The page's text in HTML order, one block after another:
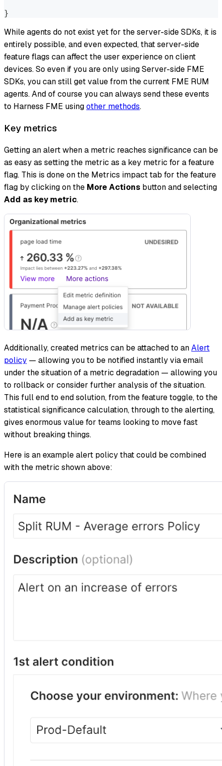
}
While agents do not exist yet for the server-side SDKs, it is
entirely possible, and even expected, that server-side
feature flags can affect the user experience on client
devices. So even if you are only using Server-side FME
SDKs, you can still get value from the current FME RUM
agents. And of course you can always send these events
to Harness FME usingother methods.
Key metrics
Getting an alert when a metric reaches significance can be
as easy as setting the metric as a key metric for a feature
flag. This is done on the Metrics impact tab for the feature
flag by clicking on the More Actions button and selecting
Add as key metric.
Additionally, created metrics can be attached to anAlert
policy — allowing you to be notified instantly via email
under the situation of a metric degradation — allowing you
to rollback or consider further analysis of the situation.
This full end to end solution, from the feature toggle, to the
statistical significance calculation, through to the alerting,
gives enormous value for teams looking to move fast
without breaking things.
Here is an example alert policy that could be combined
with the metric shown above: